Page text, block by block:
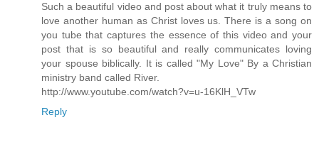
Such a beautiful video and post about what it truly means to
love another human as Christ loves us. There is a song on
you tube that captures the essence of this video and your
post that is so beautiful and really communicates loving
your spouse biblically. It is called "My Love" By a Christian
ministry band called River.
http://www.youtube.com/watch?v=u-16KlH_VTw
Reply